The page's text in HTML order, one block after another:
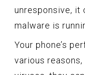
unresponsive, it
malware is
Your phone’s
various